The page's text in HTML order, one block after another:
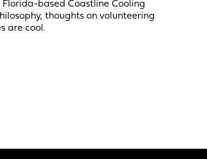
based Coastline Cooling
thoughts on volunteering
are cool.